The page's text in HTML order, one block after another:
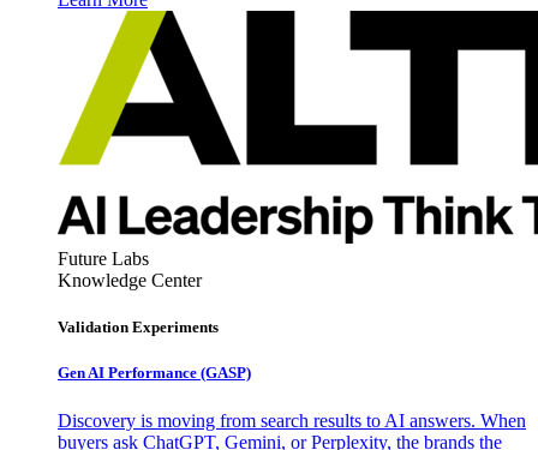
Future Labs
Knowledge Center
Validation Experiments
Gen AI Performance (GASP)
Discovery is moving from search results to AI answers. When
buyers ask ChatGPT, Gemini, or Perplexity, the brands the